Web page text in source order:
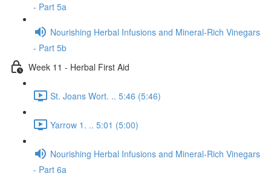
- Part 5a
Nourishing Herbal Infusions and Mineral-Rich Vinegars
- Part 5b
Week 11 - Herbal First Aid
St. Joans Wort. .. 5:46 (5:46)
Yarrow 1. .. 5:01 (5:00)
Nourishing Herbal Infusions and Mineral-Rich Vinegars
- Part 6a